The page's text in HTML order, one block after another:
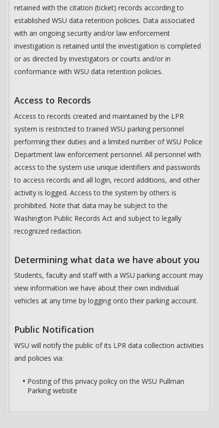
retained with the citation (ticket) records according to
established WSU data retention policies. Data associated
with an ongoing security and/or law enforcement
investigation is retained until the investigation is completed
or as directed by investigators or courts and/or in
conformance with WSU data retention policies.
Access to Records
Access to records created and maintained by the LPR
system is restricted to trained WSU parking personnel
performing their duties and a limited number of WSU Police
Department law enforcement personnel. All personnel with
access to the system use unique identifiers and passwords
to access records and all login, record additions, and other
activity is logged. Access to the system by others is
prohibited. Note that data may be subject to the
Washington Public Records Act and subject to legally
recognized redaction.
Determining what data we have about you
Students, faculty and staff with a WSU parking account may
view information we have about their own individual
vehicles at any time by logging onto their parking account.
Public Notification
WSU will notify the public of its LPR data collection activities
and policies via:
Posting of this privacy policy on the WSU Pullman
Parking website